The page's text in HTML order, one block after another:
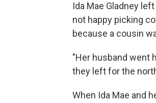
Ida Mae Gladney
not happy picking
because a cousin
"Her husband went
they left for the
When Ida Mae and